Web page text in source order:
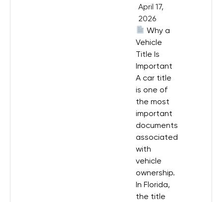
April 17,
2026
Why a
Vehicle
Title Is
Important
A car title
is one of
the most
important
documents
associated
with
vehicle
ownership.
In Florida,
the title